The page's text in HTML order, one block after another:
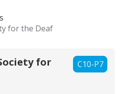
for the Deaf
C10-P7
for